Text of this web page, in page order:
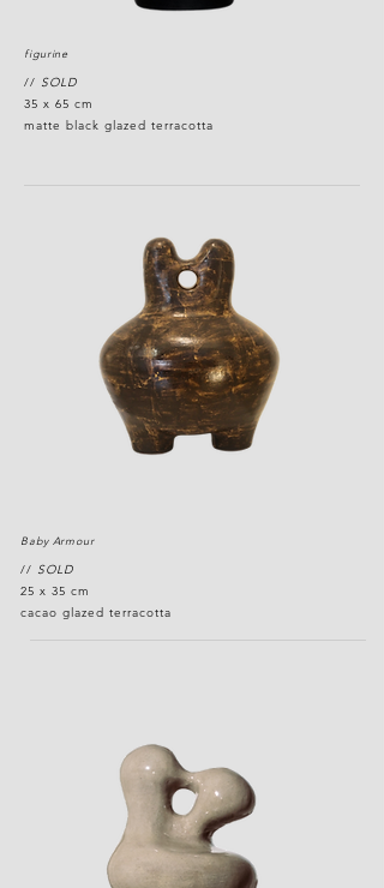
figurine
// SOLD
35 x 65 cm
matte black glazed terracotta
Baby Armour
// SOLD
25 x 35 cm
cacao glazed terracotta